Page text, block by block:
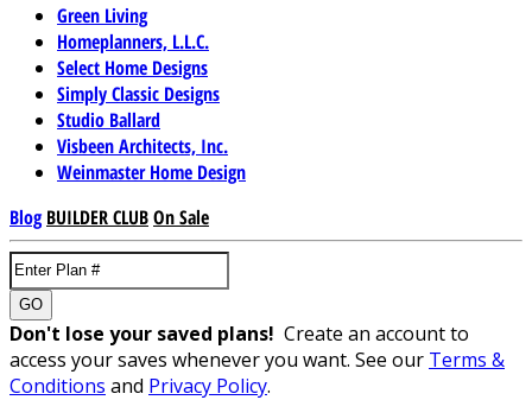
Green Living
Homeplanners, L.L.C.
Select Home Designs
Simply Classic Designs
Studio Ballard
Visbeen Architects, Inc.
Weinmaster Home Design
Blog BUILDER CLUBOn Sale
GO
Don't lose your saved plans! Create an account to
access your saves whenever you want. See our Terms &
Conditions and Privacy Policy.